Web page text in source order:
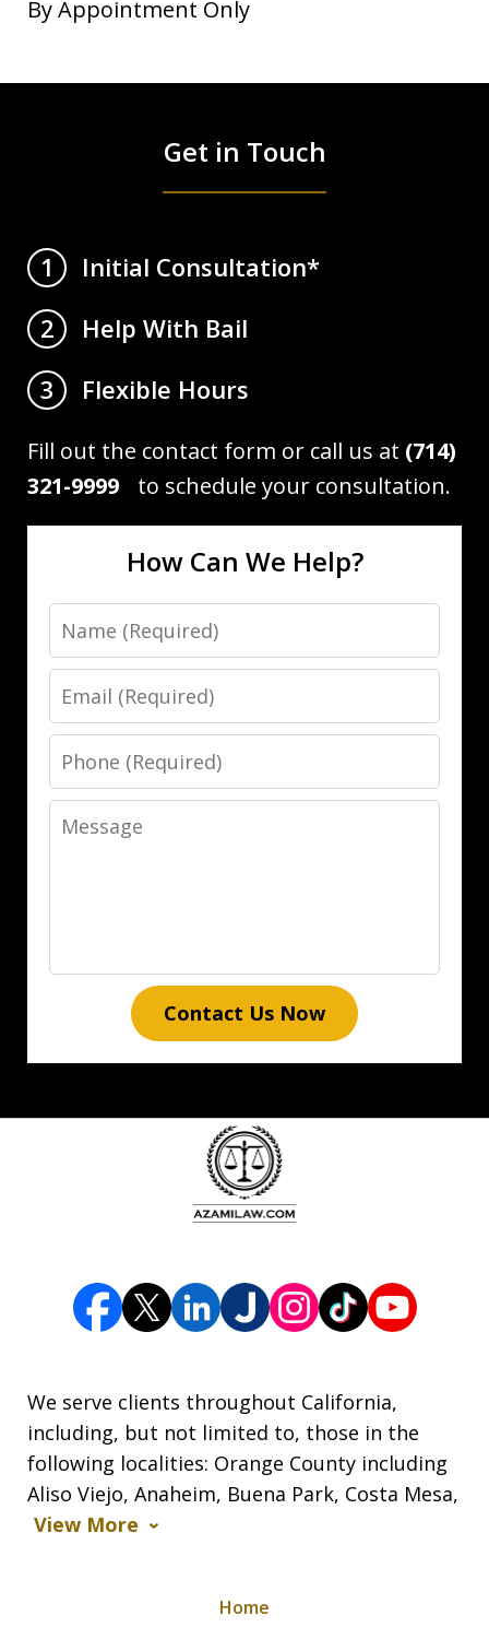
By Appointment Only
Get in Touch
1
Initial Consultation*
2
Help With Bail
3
Flexible Hours
Fill out the contact form or call us at (714)
321-9999 to schedule your consultation.
How Can We Help?
Name
Email
Phone
Message
Contact Us Now
We serve clients throughout California,
including, but not limited to, those in the
following localities: Orange County including
Aliso Viejo, Anaheim, Buena Park, Costa Mesa,
View More
Home